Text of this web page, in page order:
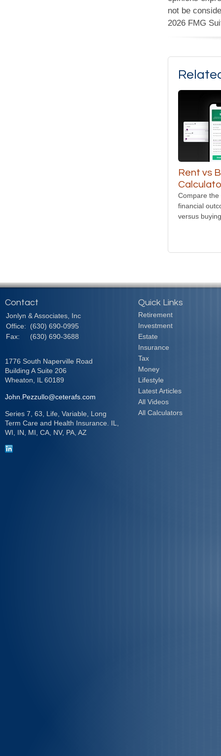
not be
2026 FMG
Rent vs
Compare
financial
versus
Contact
Jonlyn & Associates, Inc
Office:
(630) 690-0995
Fax:
(630) 690-3688
1776 South Naperville Road
Building A Suite 206
Wheaton, IL 60189
John.Pezzullo@ceterafs.com
Series 7, 63, Life, Variable, Long
Term Care and Health Insurance. IL,
WI, IN, MI, CA, NV, PA, AZ
Quick Links
Retirement
Investment
Estate
Insurance
Tax
Money
Lifestyle
Latest Articles
All Videos
All Calculators